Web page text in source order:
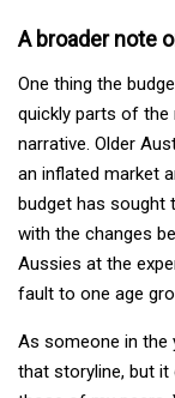
A broader note
One thing the
quickly parts of the
narrative. Older
an inflated market
budget has sought
with the changes
Aussies at the
fault to one age
As someone in the
that storyline, but